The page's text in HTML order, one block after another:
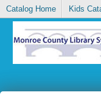
Catalog Home Kids